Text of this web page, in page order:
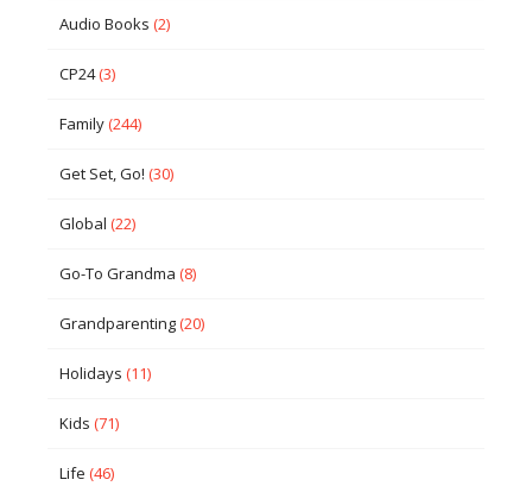
Audio Books (2)
CP24(3)
Family(244)
Get Set, Go! (30)
Global (22)
Go-To Grandma (8)
Grandparenting(20)
Holidays (11)
Kids (71)
Life (46)